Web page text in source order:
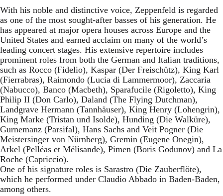
With his noble and distinctive voice, Zeppenfeld is regarded
as one of the most sought-after basses of his generation. He
has appeared at major opera houses across Europe and the
United States and earned acclaim on many of the world’s
leading concert stages. His extensive repertoire includes
prominent roles from both the German and Italian traditions,
such as Rocco (Fidelio), Kaspar (Der Freischütz), King Karl
(Fierrabras), Raimondo (Lucia di Lammermoor), Zaccaria
(Nabucco), Banco (Macbeth), Sparafucile (Rigoletto), King
Philip II (Don Carlo), Daland (The Flying Dutchman),
Landgrave Hermann (Tannhäuser), King Henry (Lohengrin),
King Marke (Tristan und Isolde), Hunding (Die Walküre),
Gurnemanz (Parsifal), Hans Sachs and Veit Pogner (Die
Meistersinger von Nürnberg), Gremin (Eugene Onegin),
Arkel (Pelléas et Mélisande), Pimen (Boris Godunov) and La
Roche (Capriccio).
One of his signature roles is Sarastro (Die Zauberflöte),
which he performed under Claudio Abbado in Baden-Baden,
among others.